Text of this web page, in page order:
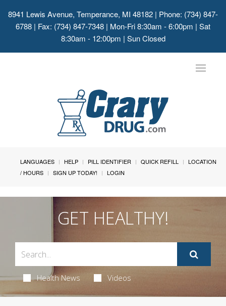
8941 Lewis Avenue, Temperance, MI 48182 | Phone: (734) 847-
6788 | Fax: (734) 847-7348 | Mon-Fri 8:30am - 6:00pm | Sat
8:30am - 12:00pm | Sun Closed
Toggle
LANGUAGES HELP PILL IDENTIFIER QUICK REFILL
LOCATION
/ HOURS
SIGN UP TODAY! LOGIN
GET HEALTHY!
Health News Videos